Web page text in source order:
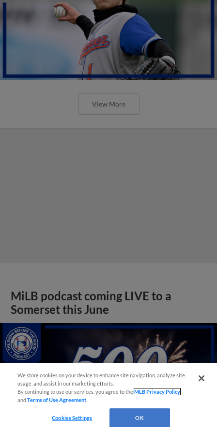
View More
MiLB podcast coming LIVE to a
Somerset this June
We store cookies on your device to enhance site navigation, analyze site
usage, and assist in our marketing efforts.
By continuing to use our services, you agree to theMLB Privacy Policy
andTerms of Use Agreement
Cookies Settings OK